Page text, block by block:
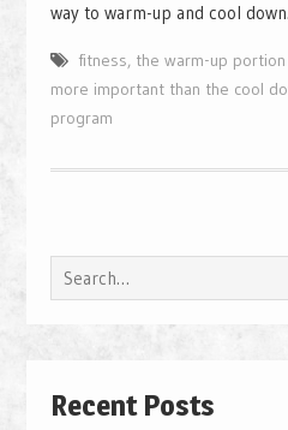
way to warm-up and cool down.
fitness, the warm-up
more important than the cool
program
Search
for:
Recent Posts